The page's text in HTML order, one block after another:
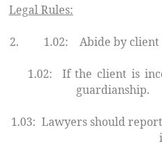
Legal Rules:
2. 1.02: Abide by client
If the client is
guardianship.
Lawyers should